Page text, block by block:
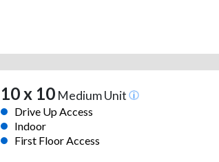
10 x 10Medium Unit
Drive Up Access
Indoor
First Floor Access